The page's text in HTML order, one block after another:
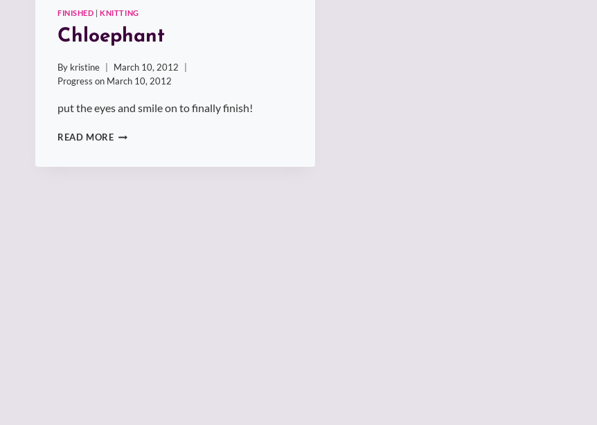
FINISHED |KNITTING
Chloephant
By kristine
March 10, 2012
Progress on March 10, 2012
put the eyes and smile on to finally finish!
READ MORECHLOEPHANT